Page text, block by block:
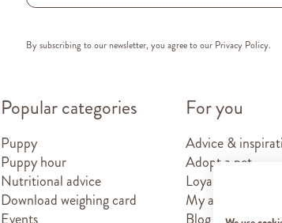
By subscribing to our newsletter, you agree to our Privacy Policy.
Popular categories
Puppy
Puppy hour
Nutritional advice
Download weighing card
For you
Advice &
Adopt a pet
Loyalty card
My account